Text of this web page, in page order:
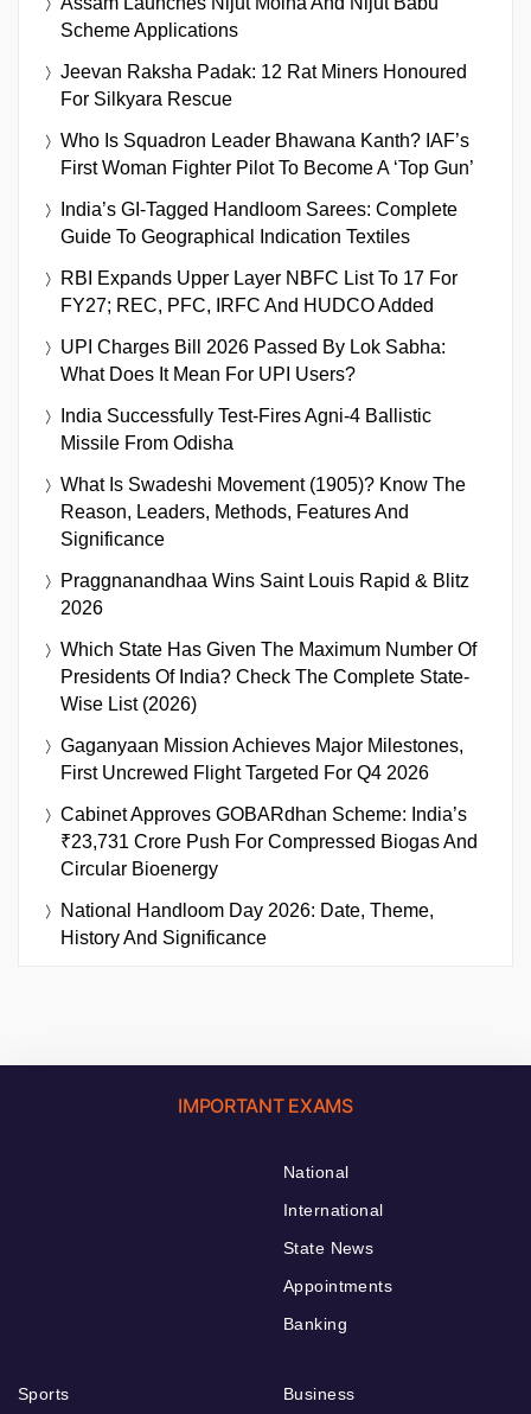
Scheme Applications
Jeevan Raksha Padak: 12 Rat Miners Honoured
For Silkyara Rescue
Who Is Squadron Leader Bhawana Kanth? IAF’s
First Woman Fighter Pilot To Become A ‘Top Gun’
India’s GI-Tagged Handloom Sarees: Complete
Guide To Geographical Indication Textiles
RBI Expands Upper Layer NBFC List To 17 For
FY27; REC, PFC, IRFC And HUDCO Added
UPI Charges Bill 2026 Passed By Lok Sabha:
What Does It Mean For UPI Users?
India Successfully Test-Fires Agni-4 Ballistic
Missile From Odisha
What Is Swadeshi Movement (1905)? Know The
Reason, Leaders, Methods, Features And
Significance
Praggnanandhaa Wins Saint Louis Rapid & Blitz
2026
Which State Has Given The Maximum Number Of
Presidents Of India? Check The Complete State-
Wise List (2026)
Gaganyaan Mission Achieves Major Milestones,
First Uncrewed Flight Targeted For Q4 2026
Cabinet Approves GOBARdhan Scheme: India’s
₹23,731 Crore Push For Compressed Biogas And
Circular Bioenergy
National Handloom Day 2026: Date, Theme,
History And Significance
IMPORTANT EXAMS
National
International
State News
Appointments
Banking
Sports
Business